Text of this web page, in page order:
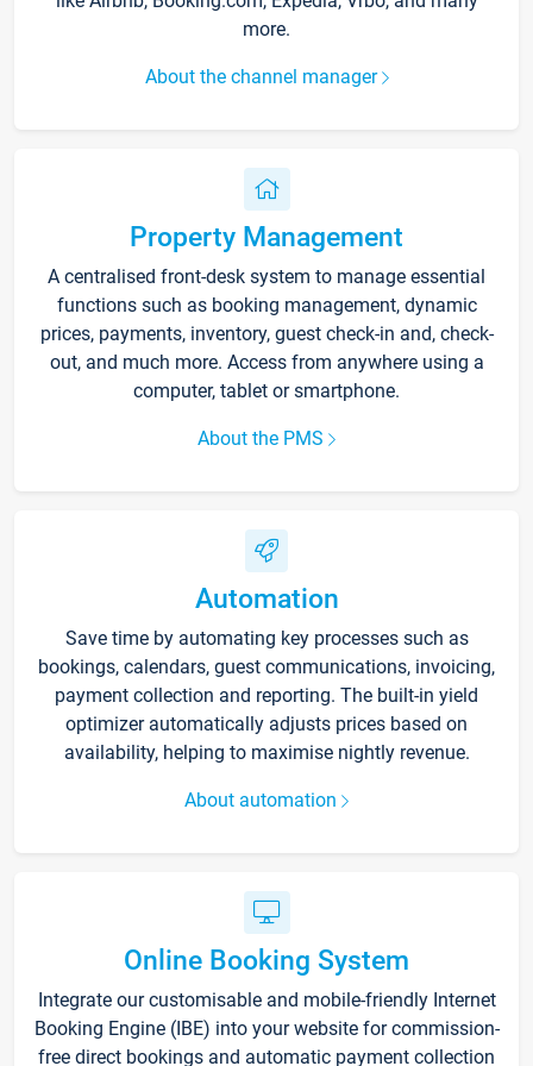
more.
About the channel manager
Property Management
A centralised front-desk system to manage essential
functions such as booking management, dynamic
prices, payments, inventory, guest check-in and, check-
out, and much more. Access from anywhere using a
computer, tablet or smartphone.
About the PMS
Automation
Save time by automating key processes such as
bookings, calendars, guest communications, invoicing,
payment collection and reporting. The built-in yield
optimizer automatically adjusts prices based on
availability, helping to maximise nightly revenue.
About automation
Online Booking System
Integrate our customisable and mobile-friendly Internet
Booking Engine (IBE) into your website for commission-
free direct bookings and automatic payment collection